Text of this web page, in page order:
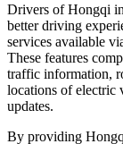
Drivers of Hongqi
better driving
services available
These features
traffic information,
locations of electric
updates.
By providing